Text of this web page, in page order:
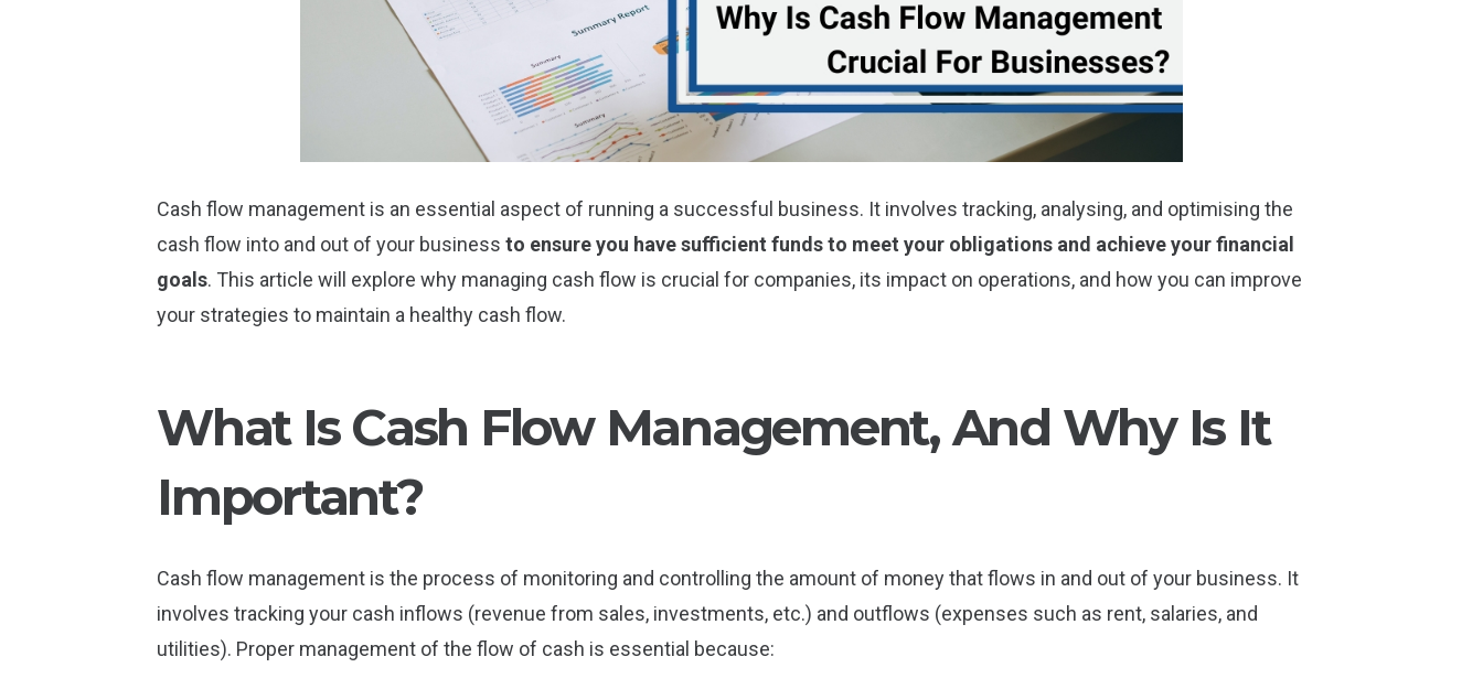
Cash flow management is an essential aspect of running a successful business. It involves tracking, analysing, and optimising the
cash flow into and out of your business to ensure you have sufficient funds to meet your obligations and achieve your financial
goals. This article will explore why managing cash flow is crucial for companies, its impact on operations, and how you can improve
your strategies to maintain a healthy cash flow.
What Is Cash Flow Management, And Why Is It
Important?
Cash flow management is the process of monitoring and controlling the amount of money that flows in and out of your business. It
involves tracking your cash inflows (revenue from sales, investments, etc.) and outflows (expenses such as rent, salaries, and
utilities). Proper management of the flow of cash is essential because: